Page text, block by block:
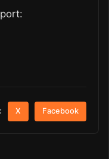
X Facebook